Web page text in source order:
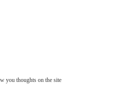
you thoughts on the site